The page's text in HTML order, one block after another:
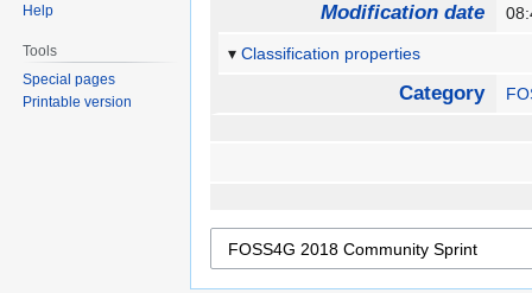
Modification date
Classification properties
Category
Help
Tools
Special pages
Printable version